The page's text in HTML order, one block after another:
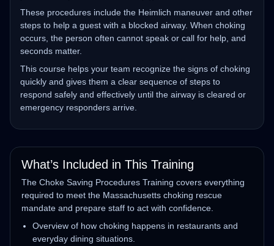
These procedures include the Heimlich maneuver and other
steps to help a guest with a blocked airway. When choking
occurs, the person often cannot speak or call for help, and
seconds matter.
This course helps your team recognize the signs of choking
quickly and gives them a clear sequence of steps to
respond safely and effectively until the airway is cleared or
emergency responders arrive.
What’s Included in This Training
The Choke Saving Procedures Training covers everything
required to meet the Massachusetts choking rescue
mandate and prepare staff to act with confidence.
Overview of how choking happens in restaurants and
everyday dining situations.